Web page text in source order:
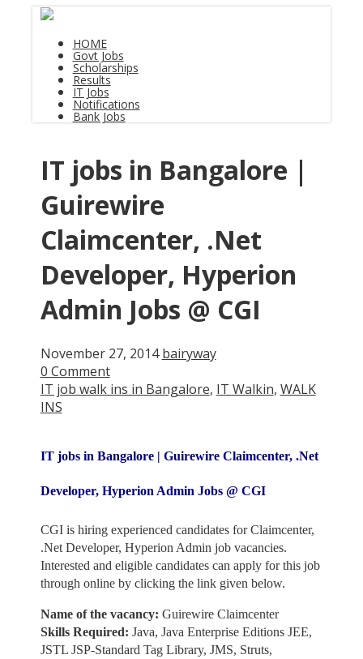
HOME
Govt Jobs
Scholarships
Results
IT Jobs
Notifications
Bank Jobs
IT jobs in Bangalore |
Guirewire
Claimcenter, .Net
Developer, Hyperion
Admin Jobs @ CGI
November 27, 2014 bairyway
0 Comment
IT job walk ins in Bangalore, IT Walkin, WALK
INS
IT jobs in Bangalore | Guirewire Claimcenter, .Net
Developer, Hyperion Admin Jobs @ CGI
CGI is hiring experienced candidates for Claimcenter,
.Net Developer, Hyperion Admin job vacancies.
Interested and eligible candidates can apply for this job
through online by clicking the link given below.
Name of the vacancy: Guirewire Claimcenter
Skills Required: Java, Java Enterprise Editions JEE,
JSTL JSP-Standard Tag Library, JMS, Struts,